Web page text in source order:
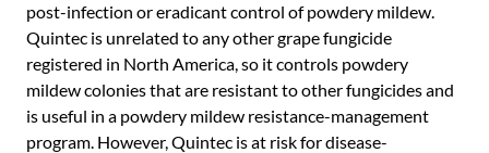
post-infection or eradicant control of powdery mildew.
Quintec is unrelated to any other grape fungicide
registered in North America, so it controls powdery
mildew colonies that are resistant to other fungicides and
is useful in a powdery mildew resistance-management
program. However, Quintec is at risk for disease-